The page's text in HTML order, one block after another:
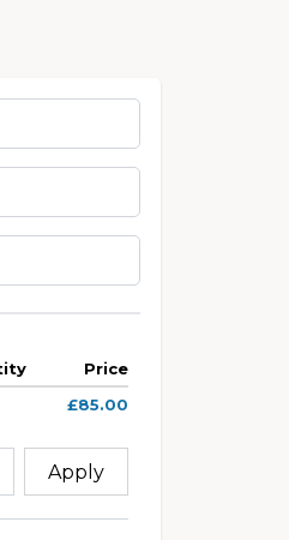
Price
£85.00
Apply